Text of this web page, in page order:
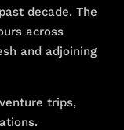
decade. The
across
and adjoining
trips,